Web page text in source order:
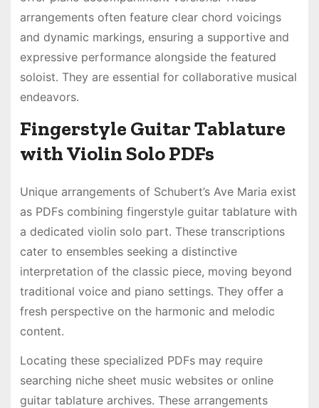
arrangements often feature clear chord voicings
and dynamic markings, ensuring a supportive and
expressive performance alongside the featured
soloist․ They are essential for collaborative musical
endeavors․
Fingerstyle Guitar Tablature
with Violin Solo PDFs
Unique arrangements of Schubert’s Ave Maria exist
as PDFs combining fingerstyle guitar tablature with
a dedicated violin solo part․ These transcriptions
cater to ensembles seeking a distinctive
interpretation of the classic piece, moving beyond
traditional voice and piano settings․ They offer a
fresh perspective on the harmonic and melodic
content․
Locating these specialized PDFs may require
searching niche sheet music websites or online
guitar tablature archives․ These arrangements